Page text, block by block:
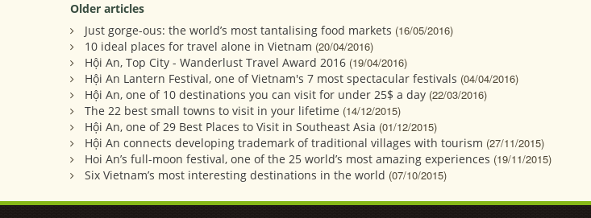
Older articles
Just gorge-ous: the world’s most tantalising food markets (16/05/2016)
10 ideal places for travel alone in Vietnam (20/04/2016)
Hội An, Top City - Wanderlust Travel Award 2016 (19/04/2016)
Hội An Lantern Festival, one of Vietnam's 7 most spectacular festivals (04/04/2016)
Hội An, one of 10 destinations you can visit for under 25$ a day (22/03/2016)
The 22 best small towns to visit in your lifetime (14/12/2015)
Hội An, one of 29 Best Places to Visit in Southeast Asia (01/12/2015)
Hội An connects developing trademark of traditional villages with tourism (27/11/2015)
Hoi An’s full-moon festival, one of the 25 world’s most amazing experiences (19/11/2015)
Six Vietnam’s most interesting destinations in the world (07/10/2015)